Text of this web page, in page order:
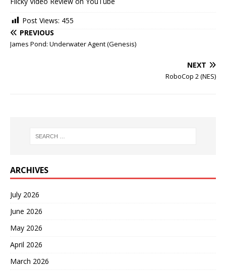
Post Views: 455
PREVIOUS
James Pond: Underwater Agent (Genesis)
NEXT
RoboCop 2 (NES)
ARCHIVES
July 2026
June 2026
May 2026
April 2026
March 2026